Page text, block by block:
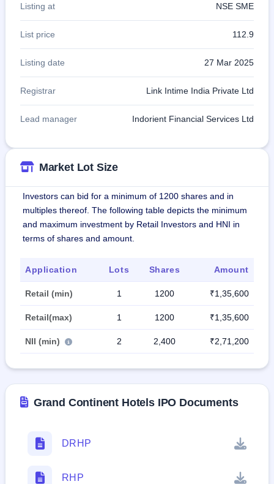
Listing at NSE SME
List price 112.9
Listing date 27 Mar 2025
Registrar Link Intime India Private Ltd
Lead manager Indorient Financial Services Ltd
Market Lot Size
Investors can bid for a minimum of 1200 shares and in
multiples thereof. The following table depicts the minimum
and maximum investment by Retail Investors and HNI in
terms of shares and amount.
Application Lots Shares Amount
Retail (min) 1 1200 ₹1,35,600
Retail(max) 1 1200 ₹1,35,600
NII (min) 2 2,400 ₹2,71,200
Grand Continent Hotels IPO Documents
DRHP
RHP